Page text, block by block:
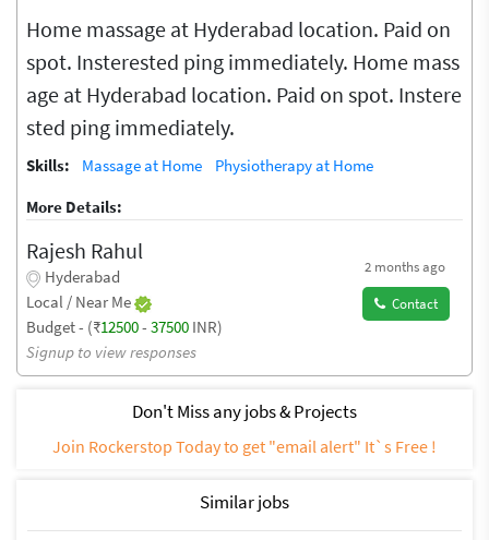
Home massage at Hyderabad location. Paid on
spot. Insterested ping immediately. Home mass
age at Hyderabad location. Paid on spot. Instere
sted ping immediately.
Skills: Massage at Home
Physiotherapy at Home
More Details:
Rajesh Rahul
Hyderabad
Local / Near Me
Budget - (₹12500- 37500 INR)
Signup to view responses
2 months ago
Contact
Don't Miss any jobs & Projects
Join Rockerstop Today to get "email alert" It`s Free !
Similar jobs